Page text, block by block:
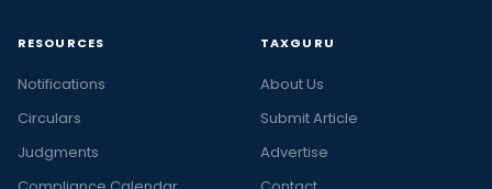
RESOURCES
Notifications
Circulars
Judgments
TAXGURU
About Us
Submit Article
Advertise